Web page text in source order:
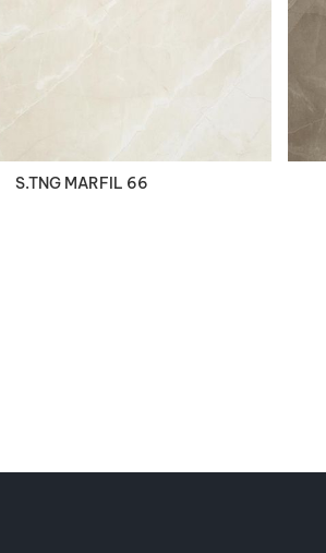
S.TNG MARFIL 66